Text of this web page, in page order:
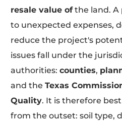
resale value ofthe land. A
to unexpected expenses,
reduce the project's
issues fall under the
authorities:counties,
and theTexas
Quality. It is therefore
from the outset: soil type,